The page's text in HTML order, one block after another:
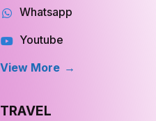
Youtube
View More
Tripadvisor